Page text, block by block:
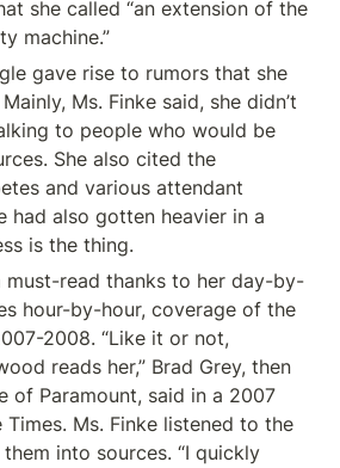
she called “an extension of the
machine.”
gave rise to rumors that she
Ms. Finke said, she didn’t
to people who would be
She also cited the
and various attendant
had also gotten heavier in a
is the thing.
must-read thanks to her day-by-
hour-by-hour, coverage of the
2008. “Like it or not,
reads her,” Brad Grey, then
of Paramount, said in a 2007
Ms. Finke listened to the
into sources. “I quickly